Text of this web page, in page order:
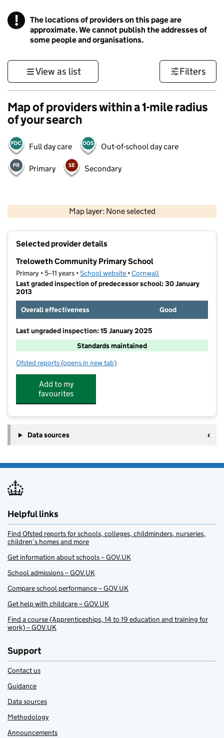
! Information
The locations of providers on this page are
approximate. We cannot publish the addresses of
some people and organisations.
View as list Filters
Map of providers within a 1-mile radius
of your search
Full day care Out-of-school day care
Primary Secondary
Map layer: None selected
Contains OS data © Crown copyright and database rights 2026
Selected provider details
Treloweth Community Primary School
Primary • 5–11 years •School website (opens in new tab)
•Cornwall
Last graded inspection of predecessor school: 30 January
2013
Overall effectiveness
Good
Last ungraded inspection: 15 January 2025
Standards maintained
Ofsted reports for Treloweth Community Primary School
(opens in new tab)
Add to my
favourites
Data sources
Helpful links
Find Ofsted reports for schools, colleges, childminders, nurseries,
children’s homes and more
Get information about schools – GOV.UK
School admissions – GOV.UK
Compare school performance – GOV.UK
Get help with childcare – GOV.UK
Find a course (Apprenticeships, 14 to 19 education and training for
work) – GOV.UK
Support
Contact us
Guidance
Data sources
Methodology
Announcements